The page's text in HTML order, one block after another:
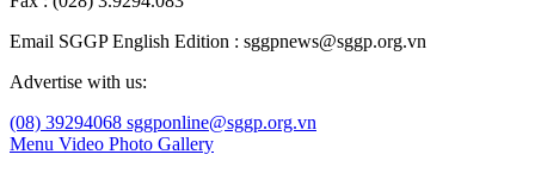
Email SGGP English Edition : sggpnews@sggp.org.vn
Advertise with us:
(08) 39294068 sggponline@sggp.org.vn
Menu Video Photo Gallery